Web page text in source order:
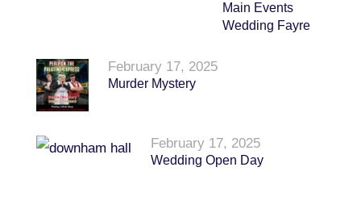
Main Events
Wedding Fayre
February 17, 2025
Murder Mystery
February 17, 2025
Wedding Open Day